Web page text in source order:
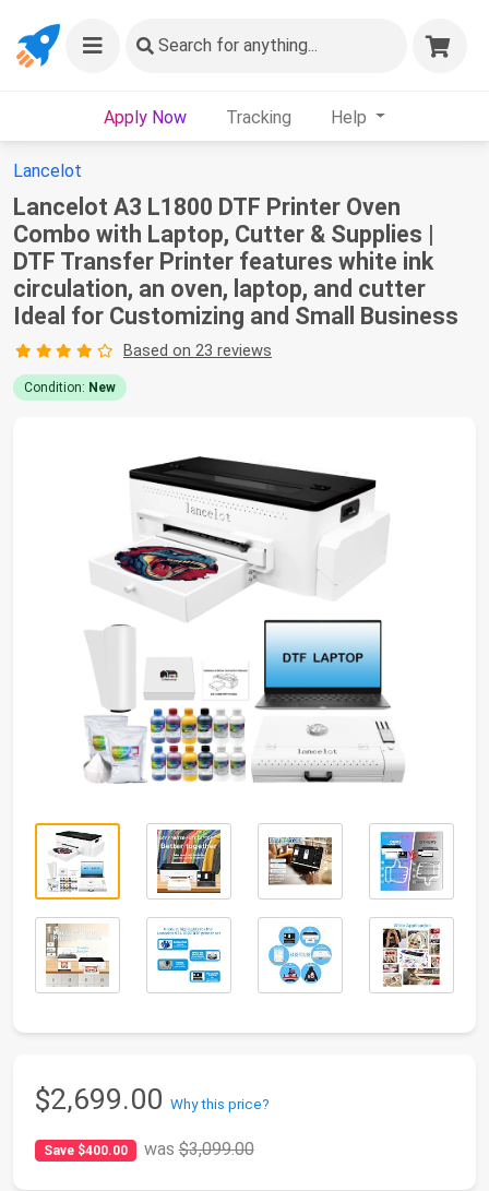
Search for anything...
Apply Now Tracking Help
Lancelot
Lancelot A3 L1800 DTF Printer Oven
Combo with Laptop, Cutter & Supplies |
DTF Transfer Printer features white ink
circulation, an oven, laptop, and cutter
Ideal for Customizing and Small Business
Based on 23 reviews
Condition: New
$2,699.00 Why this price?
Save $400.00 was$3,099.00